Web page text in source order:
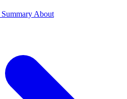
Summary About